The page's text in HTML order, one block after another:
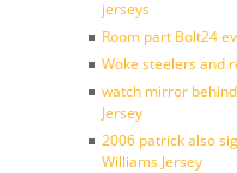
jerseys
Room part Bolt24
Woke steelers and
watch mirror
Jersey
2006 patrick also
Williams Jersey